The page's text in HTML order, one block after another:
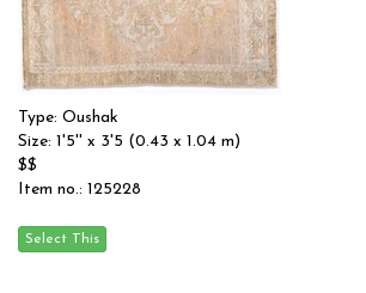
Type: Oushak
Size: 1'5'' x 3'5 (0.43 x 1.04 m)
$$
Item no.: 125228